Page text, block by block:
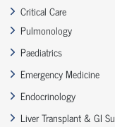
Critical Care
Pulmonology
Paediatrics
Emergency Medicine
Endocrinology
Liver Transplant & GI